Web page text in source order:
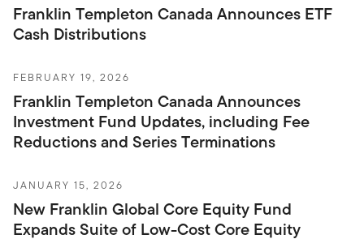
Franklin Templeton Canada Announces ETF
Cash Distributions
FEBRUARY 19, 2026
Franklin Templeton Canada Announces
Investment Fund Updates, including Fee
Reductions and Series Terminations
JANUARY 15, 2026
New Franklin Global Core Equity Fund
Expands Suite of Low-Cost Core Equity